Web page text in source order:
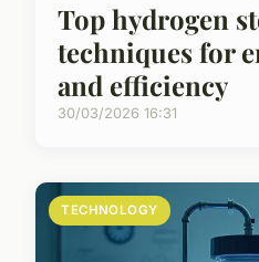
Top hydrogen
techniques for
and efficiency
30/03/2026 16:31
TECHNOLOGY